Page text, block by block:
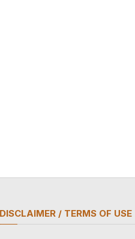
DISCLAIMER / TERMS OF USE